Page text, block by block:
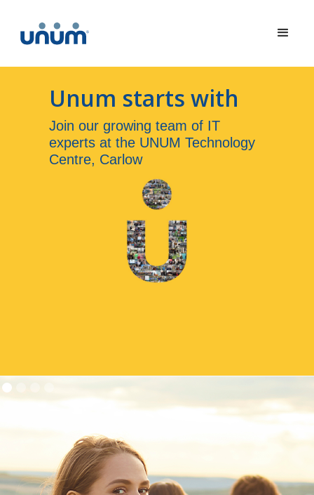
Unum starts with
Join our growing team of IT
experts at the UNUM Technology
Centre, Carlow